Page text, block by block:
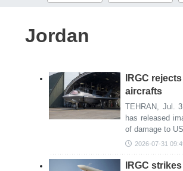
Jordan
IRGC
aircrafts
TEHRAN, Jul.
has released
of damage to
2026-07-31
IRGC